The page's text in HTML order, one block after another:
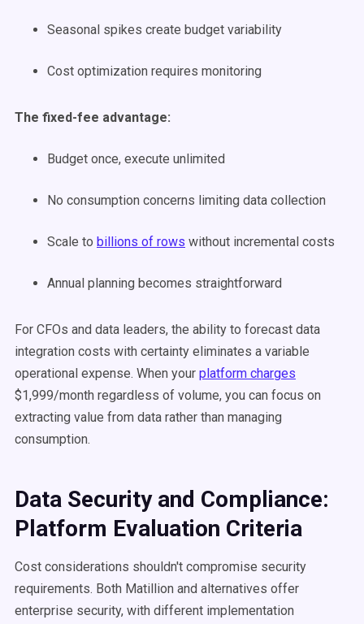
Seasonal spikes create budget variability
Cost optimization requires monitoring
The fixed-fee advantage:
Budget once, execute unlimited
No consumption concerns limiting data collection
Scale to billions of rows without incremental costs
Annual planning becomes straightforward
For CFOs and data leaders, the ability to forecast data
integration costs with certainty eliminates a variable
operational expense. When your platform charges
$1,999/month regardless of volume, you can focus on
extracting value from data rather than managing
consumption.
Data Security and Compliance:
Platform Evaluation Criteria
Cost considerations shouldn't compromise security
requirements. Both Matillion and alternatives offer
enterprise security, with different implementation